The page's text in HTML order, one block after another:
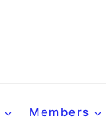
Members